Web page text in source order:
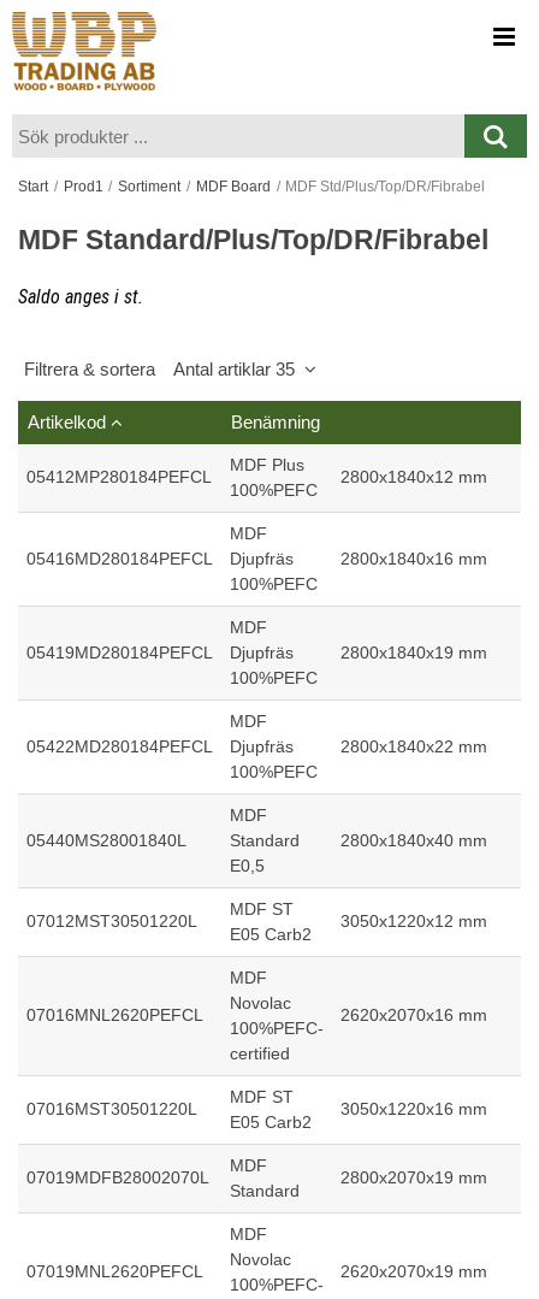
Start / Prod1 / Sortiment / MDF Board / MDF Std/Plus/Top/DR/Fibrabel
MDF Standard/Plus/Top/DR/Fibrabel
Saldo anges i st.
Filtrera & sortera Antal artiklar 35
Artikelkod Benämning
05412MP280184PEFCL
MDF Plus
100%PEFC
2800x1840x12 mm
05416MD280184PEFCL
MDF
Djupfräs
100%PEFC
2800x1840x16 mm
05419MD280184PEFCL
MDF
Djupfräs
100%PEFC
2800x1840x19 mm
05422MD280184PEFCL
MDF
Djupfräs
100%PEFC
2800x1840x22 mm
05440MS28001840L
MDF
Standard
E0,5
2800x1840x40 mm
07012MST30501220L
MDF ST
E05 Carb2
3050x1220x12 mm
07016MNL2620PEFCL
MDF
Novolac
100%PEFC-
certified
2620x2070x16 mm
07016MST30501220L
MDF ST
E05 Carb2
3050x1220x16 mm
07019MDFB28002070L
MDF
Standard
2800x2070x19 mm
07019MNL2620PEFCL
MDF
Novolac
100%PEFC-
2620x2070x19 mm
Visa varukorgen